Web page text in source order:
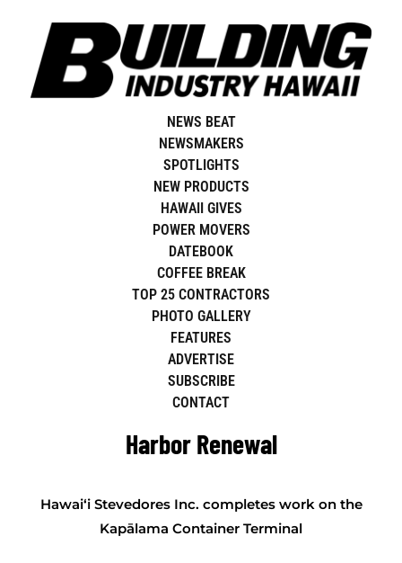
content
NEWS BEAT
NEWSMAKERS
SPOTLIGHTS
NEW PRODUCTS
HAWAII GIVES
POWER MOVERS
DATEBOOK
COFFEE BREAK
TOP 25 CONTRACTORS
PHOTO GALLERY
FEATURES
ADVERTISE
SUBSCRIBE
CONTACT
Harbor Renewal
Hawai‘i Stevedores Inc. completes work on the
Kapālama Container Terminal